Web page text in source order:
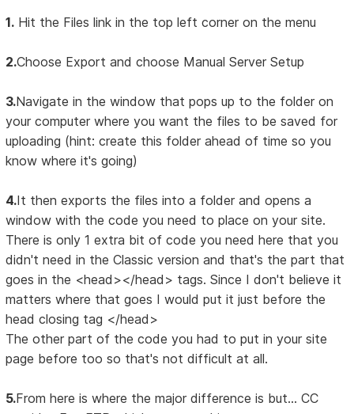
1. Hit the Files link in the top left corner on the menu
2.Choose Export and choose Manual Server Setup
3.Navigate in the window that pops up to the folder on
your computer where you want the files to be saved for
uploading (hint: create this folder ahead of time so you
know where it's going)
4.It then exports the files into a folder and opens a
window with the code you need to place on your site.
There is only 1 extra bit of code you need here that you
didn't need in the Classic version and that's the part that
goes in the <head></head> tags. Since I don't believe it
matters where that goes I would put it just before the
head closing tag </head>
The other part of the code you had to put in your site
page before too so that's not difficult at all.
5.From here is where the major difference is but... CC